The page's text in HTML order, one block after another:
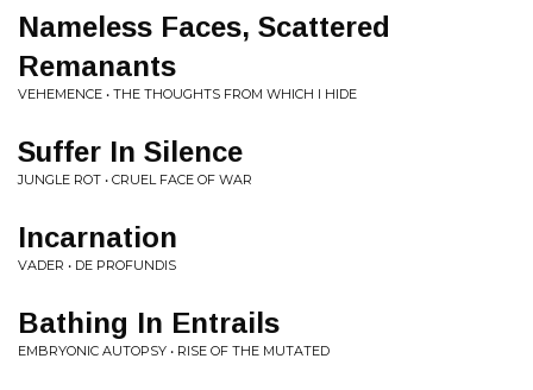
Nameless Faces, Scattered
Remanants
VEHEMENCE • THE THOUGHTS FROM WHICH I HIDE
Suffer In Silence
JUNGLE ROT • CRUEL FACE OF WAR
Incarnation
VADER • DE PROFUNDIS
Bathing In Entrails
EMBRYONIC AUTOPSY • RISE OF THE MUTATED